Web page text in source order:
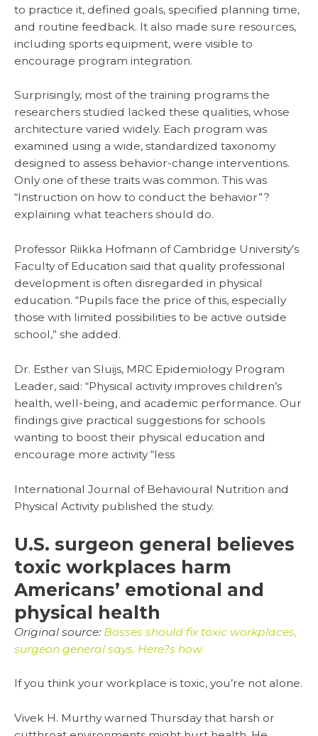
to practice it, defined goals, specified planning time,
and routine feedback. It also made sure resources,
including sports equipment, were visible to
encourage program integration.
Surprisingly, most of the training programs the
researchers studied lacked these qualities, whose
architecture varied widely. Each program was
examined using a wide, standardized taxonomy
designed to assess behavior-change interventions.
Only one of these traits was common. This was
“Instruction on how to conduct the behavior”?
explaining what teachers should do.
Professor Riikka Hofmann of Cambridge University’s
Faculty of Education said that quality professional
development is often disregarded in physical
education. “Pupils face the price of this, especially
those with limited possibilities to be active outside
school,” she added.
Dr. Esther van Sluijs, MRC Epidemiology Program
Leader, said: “Physical activity improves children’s
health, well-being, and academic performance. Our
findings give practical suggestions for schools
wanting to boost their physical education and
encourage more activity “less
International Journal of Behavioural Nutrition and
Physical Activity published the study.
U.S. surgeon general believes
toxic workplaces harm
Americans’ emotional and
physical health
Original source: Bosses should fix toxic workplaces,
surgeon general says. Here?s how.
If you think your workplace is toxic, you’re not alone.
Vivek H. Murthy warned Thursday that harsh or